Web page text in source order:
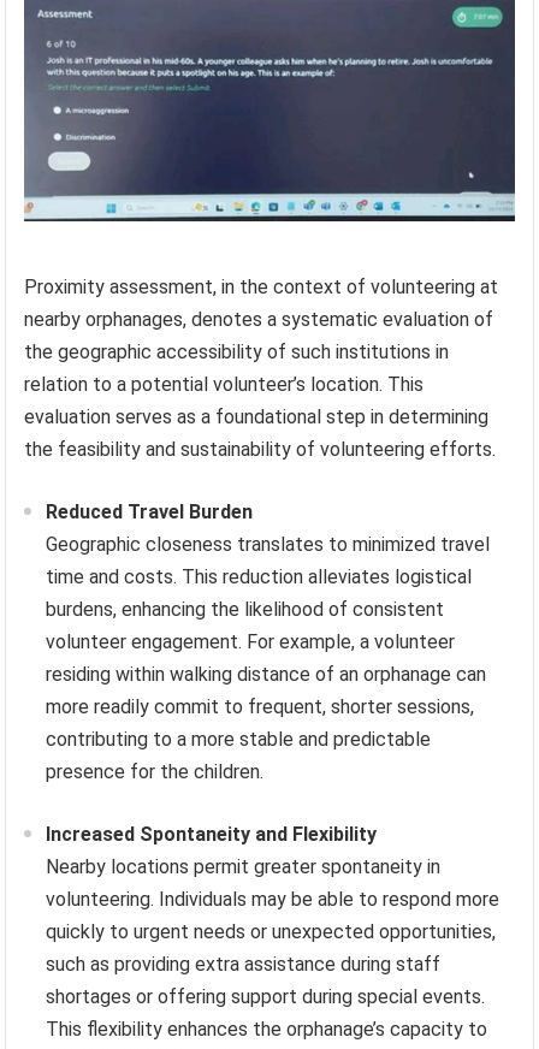
Proximity assessment, in the context of volunteering at
nearby orphanages, denotes a systematic evaluation of
the geographic accessibility of such institutions in
relation to a potential volunteer’s location. This
evaluation serves as a foundational step in determining
the feasibility and sustainability of volunteering efforts.
Reduced Travel Burden
Geographic closeness translates to minimized travel
time and costs. This reduction alleviates logistical
burdens, enhancing the likelihood of consistent
volunteer engagement. For example, a volunteer
residing within walking distance of an orphanage can
more readily commit to frequent, shorter sessions,
contributing to a more stable and predictable
presence for the children.
Increased Spontaneity and Flexibility
Nearby locations permit greater spontaneity in
volunteering. Individuals may be able to respond more
quickly to urgent needs or unexpected opportunities,
such as providing extra assistance during staff
shortages or offering support during special events.
This flexibility enhances the orphanage’s capacity to